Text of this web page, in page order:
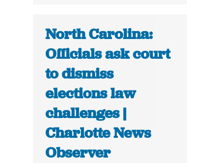
North Carolina:
Officials ask court
to dismiss
elections law
challenges |
Charlotte News
Observer